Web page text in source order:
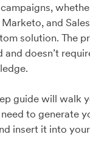
and
solution. The
doesn’t
guide will walk
to generate
insert it into